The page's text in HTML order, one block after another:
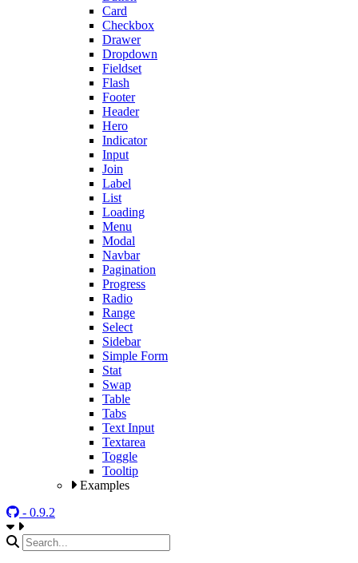
Card
Checkbox
Drawer
Dropdown
Fieldset
Flash
Footer
Header
Hero
Indicator
Input
Join
Label
List
Loading
Menu
Modal
Navbar
Pagination
Progress
Radio
Range
Select
Sidebar
Simple Form
Stat
Swap
Table
Tabs
Text Input
Textarea
Toggle
Tooltip
Examples
- 0.9.2